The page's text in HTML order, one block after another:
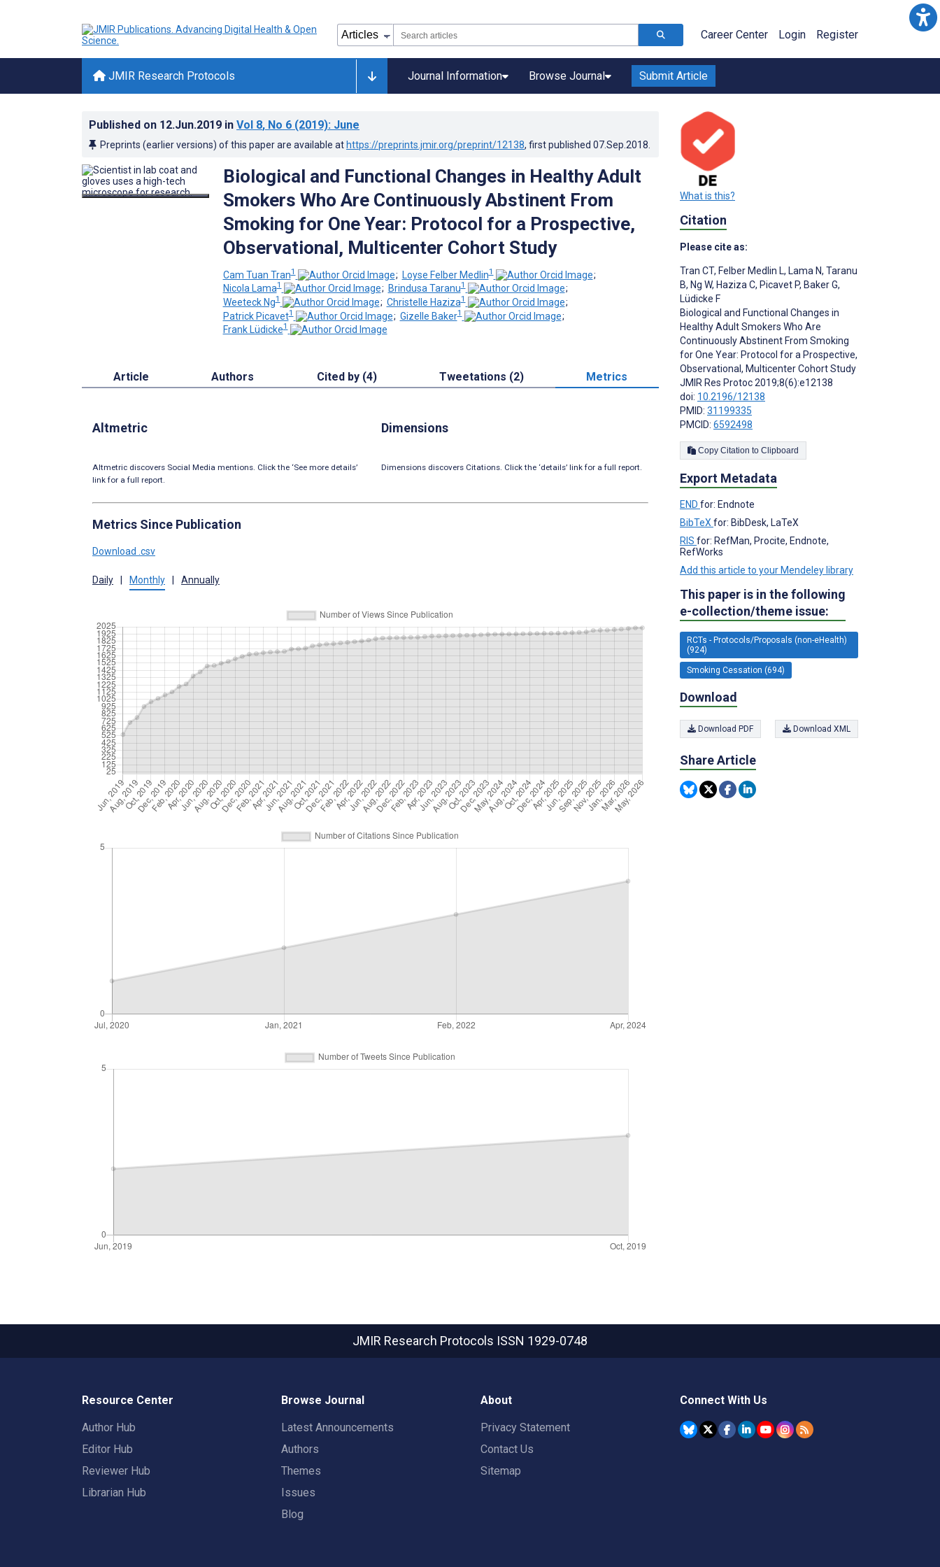
Career Center Login Register
JMIR Research Protocols Journal Information Browse Journal Submit Article
Published on 12.Jun.2019 in Vol 8, No 6 (2019): June
Preprints (earlier versions) of this paper are available at https://preprints.jmir.org/preprint/12138, first published 07.Sep.2018
Biological and Functional Changes in Healthy Adult
Smokers Who Are Continuously Abstinent From
Smoking for One Year: Protocol for a Prospective,
Observational, Multicenter Cohort Study
Cam Tuan Tran1 ; Loyse Felber Medlin1
;
Nicola Lama1 ; Brindusa Taranu1
;
Weeteck Ng1 ; Christelle Haziza1
;
Patrick Picavet1 ; Gizelle Baker1
;
Frank Lüdicke1
Article Authors Cited by (4) Tweetations (2) Metrics
Altmetric
Altmetric discovers Social Media mentions. Click the ‘See more details’
link for a full report.
Dimensions
Dimensions discovers Citations. Click the ‘details’ link for a full report.
Metrics Since Publication
Download .csv
Daily Monthly Annually
What is this?
Citation
Please cite as:
Tran CT, Felber Medlin L, Lama N, Taranu
B, Ng W, Haziza C, Picavet P, Baker G,
Lüdicke F
Biological and Functional Changes in
Healthy Adult Smokers Who Are
Continuously Abstinent From Smoking
for One Year: Protocol for a Prospective,
Observational, Multicenter Cohort Study
JMIR Res Protoc 2019;8(6):e12138
doi: 10.2196/12138
PMID: 31199335
PMCID: 6592498
Copy Citation to Clipboard
Export Metadata
END for: Endnote
BibTeXfor: BibDesk, LaTeX
RIS for: RefMan, Procite, Endnote,
RefWorks
Add this article to your Mendeley library
This paper is in the following
e-collection/theme issue:
RCTs - Protocols/Proposals (non-eHealth)
(924)
Smoking Cessation (694)
Download
Download PDF Download XML
Share Article
JMIR Research Protocols ISSN 1929-0748
Resource Center
Author Hub
Editor Hub
Reviewer Hub
Librarian Hub
Browse Journal
Latest Announcements
Authors
Themes
Issues
Blog
About
Privacy Statement
Contact Us
Sitemap
Connect With Us